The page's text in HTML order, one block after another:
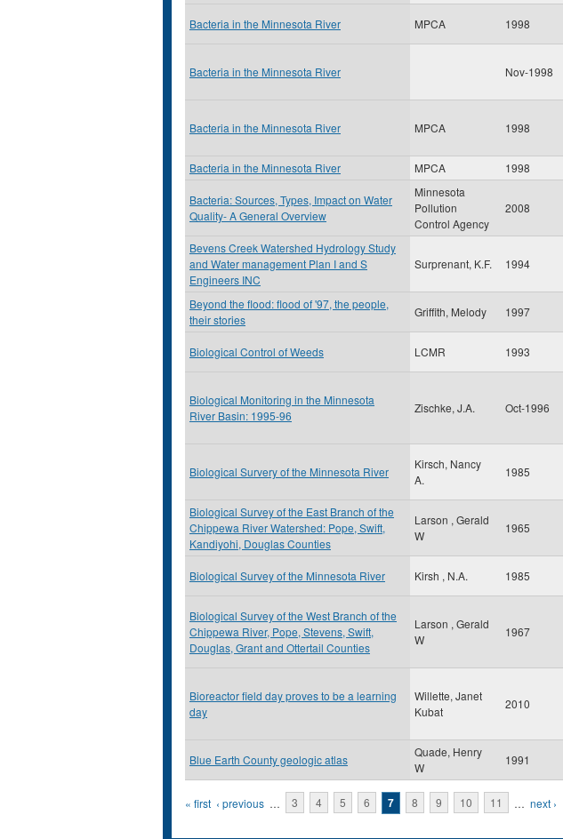
Bacteria in the Minnesota River MPCA 1998
Bacteria in the Minnesota River Nov-1998
Bacteria in the Minnesota River MPCA 1998
Bacteria in the Minnesota River MPCA 1998
Bacteria: Sources, Types, Impact on Water
Quality- A General Overview
Minnesota
Pollution
Control Agency
2008
Bevens Creek Watershed Hydrology Study
and Water management Plan I and S
Engineers INC
Surprenant, K.F. 1994
Beyond the flood: flood of '97, the people,
their stories
Griffith, Melody 1997
Biological Control of Weeds LCMR 1993
Biological Monitoring in the Minnesota
River Basin: 1995-96
Zischke, J.A. Oct-1996
Biological Survery of the Minnesota River
Kirsch, Nancy
A.
1985
Biological Survey of the East Branch of the
Chippewa River Watershed: Pope, Swift,
Kandiyohi, Douglas Counties
Larson , Gerald
W
1965
Biological Survey of the Minnesota River Kirsh , N.A. 1985
Biological Survey of the West Branch of the
Chippewa River, Pope, Stevens, Swift,
Douglas, Grant and Ottertail Counties
Larson , Gerald
W
1967
Bioreactor field day proves to be a learning
day
Willette, Janet
Kubat
2010
Blue Earth County geologic atlas
Quade, Henry
W
1991
Pages
« first ‹ previous … 3 4 5 6 7 8 9 10 11 … next ›